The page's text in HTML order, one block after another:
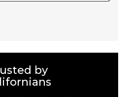
by